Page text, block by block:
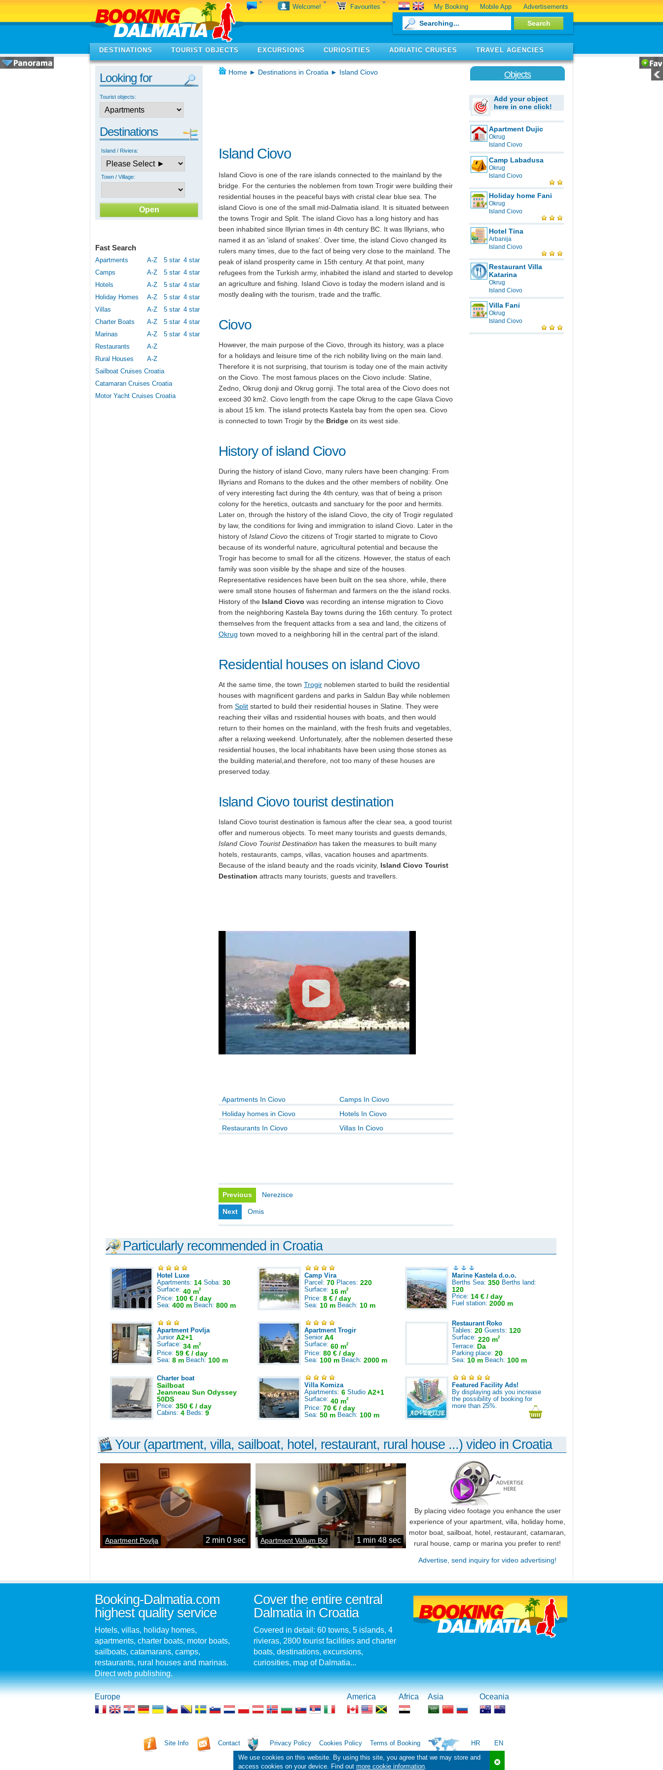
Welcome! Favourites My Booking Mobile App Advertisements
DESTINATIONS TOURIST OBJECTS EXCURSIONS CURIOSITIES ADRIATIC CRUISES TRAVEL AGENCIES
Looking for
Tourist objects:
Destinations
Island / Riviera:
Town / Village:
Fast Search
Apartments A-Z 5 star 4 star
Camps
A-Z 5 star 4 star
Hotels
A-Z 5 star 4 star
Holiday Homes
A-Z 5 star 4 star
Villas
A-Z 5 star 4 star
Charter Boats
A-Z 5 star 4 star
Marinas
A-Z 5 star 4 star
Restaurants
A-Z
Rural Houses
A-Z
Sailboat Cruises Croatia
Catamaran Cruises Croatia
Motor Yacht Cruises Croatia
Home ► Destinations in Croatia ► Island Ciovo
Island Ciovo
Island Ciovo is one of the rare islands connected to the mainland by the
bridge. For the centuries the noblemen from town Trogir were building their
residential houses in the peaceful bays with cristal clear blue sea. The
island Ciovo is one of the small mid-Dalmatia island. It is situated between
the towns Trogir and Split. The island Ciovo has a long history and has
been inhabited since Illyrian times in 4th century BC. It was Illyrians, who
named it as an 'island of snakes'. Over time, the island Ciovo changed its
rulers many times, due to the fact of being very close to the mainland. The
peak of island prosperity came in 15th century. At that point, many
refugees from the Turkish army, inhabited the island and started to develop
an agriculture and fishing. Island Ciovo is today the modern island and is
mostly dealing with the tourism, trade and the traffic.
Ciovo
However, the main purpose of the Ciovo, through its history, was a place
for a holidays and leisure time of the rich nobility living on the main land.
Therefore it is not surprising, that tourism is today one of the main activity
on the Ciovo. The most famous places on the Ciovo include: Slatine,
Zedno, Okrug donji and Okrug gornji. The total area of the Ciovo does not
exceed 30 km2. Ciovo length from the cape Okrug to the cape Glava Ciovo
is about 15 km. The island protects Kastela bay from the open sea. Ciovo
is connected to town Trogir by the Bridge on its west side.
History of island Ciovo
During the history of island Ciovo, many rulers have been changing: From
Illyrians and Romans to the dukes and the other members of nobility. One
of very interesting fact during the 4th century, was that of being a prison
colony for the heretics, outcasts and sanctuary for the poor and hermits.
Later on, through the history of the island Ciovo, the city of Trogir regulated
by law, the conditions for living and immigration to island Ciovo. Later in the
history of Island Ciovo the citizens of Trogir started to migrate to Ciovo
because of its wonderful nature, agricultural potential and because the
Trogir has become to small for all the citizens. However, the status of each
family was soon visible by the shape and size of the houses.
Representative residences have been built on the sea shore, while, there
were small stone houses of fisherman and farmers on the the island rocks.
History of the Island Ciovo was recording an intense migration to Ciovo
from the neighboring Kastela Bay towns during the 16th century. To protect
themselves from the frequent attacks from a sea and land, the citizens of
Okrug town moved to a neighboring hill in the central part of the island.
Residential houses on island Ciovo
At the same time, the town Trogir noblemen started to build the residential
houses with magnificent gardens and parks in Saldun Bay while noblemen
from Split started to build their residential houses in Slatine. They were
reaching their villas and rssidential houses with boats, and then would
return to their homes on the mainland, with the fresh fruits and vegetables,
after a relaxing weekend. Unfortunately, after the noblemen deserted these
residential houses, the local inhabitants have been using those stones as
the building material,and therefore, not too many of these houses are
preserved today.
Island Ciovo tourist destination
Island Ciovo tourist destination is famous after the clear sea, a good tourist
offer and numerous objects. To meet many tourists and guests demands,
Island Ciovo Tourist Destination has taken the measures to built many
hotels, restaurants, camps, villas, vacation houses and apartments.
Because of the island beauty and the roads vicinity, Island Ciovo Tourist
Destination attracts many tourists, guests and travellers.
Apartments In Ciovo
Camps In Ciovo
Holiday homes in Ciovo
Hotels In Ciovo
Restaurants In Ciovo
Villas In Ciovo
Previous Nerezisce
Next Omis
Objects
Add your object
here in one click!
Apartment Dujic
Okrug
Island Ciovo
Camp Labadusa
Okrug
Island Ciovo
Holiday home Fani
Okrug
Island Ciovo
Hotel Tina
Arbanija
Island Ciovo
Restaurant Villa
Katarina
Okrug
Island Ciovo
Villa Fani
Okrug
Island Ciovo
Particularly recommended in Croatia
Hotel Luxe
Apartments: 14 Soba: 30
Surface: 40 m2
Price: 100 € / day
Sea: 400 m Beach: 800 m
Camp Vira
Parcel: 70 Places: 220
Surface: 16 m2
Price: 8 € / day
Sea: 10 m Beach: 10 m
Marine Kastela d.o.o.
Berths Sea: 350 Berths land:
120
Price: 14 € / day
Fuel station: 2000 m
Apartment Povlja
Junior A2+1
Surface: 34 m2
Price: 59 € / day
Sea: 8 m Beach: 100 m
Apartment Trogir
Senior A4
Surface: 60 m2
Price: 80 € / day
Sea: 100 m Beach: 2000 m
Restaurant Roko
Tables: 20 Guests: 120
Surface: 220 m2
Terrace: Da
Parking place: 20
Sea: 10 m Beach: 100 m
Charter boat
Sailboat
Jeanneau Sun Odyssey
50DS
Price: 350 € / day
Cabins: 4 Beds: 9
Villa Komiza
Apartments: 6 Studio A2+1
Surface: 40 m2
Price: 70 € / day
Sea: 50 m Beach: 100 m
Featured Facility Ads!
By displaying ads you increase
the possibility of booking for
more than 25%.
Your (apartment, villa, sailboat, hotel, restaurant, rural house ...) video in Croatia
Apartment Povlja 2 min 0 sec Apartment Vallum Bol 1 min 48 sec
By placing video footage you enhance the user
experience of your apartment, villa, holiday home,
motor boat, sailboat, hotel, restaurant, catamaran,
rural house, camp or marina you prefer to rent!
Advertise, send inquiry for video advertising!
We use cookies on this website. By using this site, you agree that we may store and
access cookies on your device. Find out more cookie information.
Booking-Dalmatia.com
highest quality service
Hotels, villas, holiday homes,
apartments, charter boats, motor boats,
sailboats, catamarans, camps,
restaurants, rural houses and marinas.
Direct web publishing.
Cover the entire central
Dalmatia in Croatia
Covered in detail: 60 towns, 5 islands, 4
rivieras, 2800 tourist facilities and charter
boats, destinations, excursions,
curiosities, map of Dalmatia...
Europe America Africa Asia Oceania
Site Info Contact Privacy Policy Cookies Policy Terms of Booking HR EN